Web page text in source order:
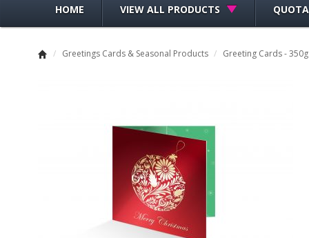
HOME VIEW ALL PRODUCTS
/ Greetings Cards & Seasonal Products / Greeting Cards -